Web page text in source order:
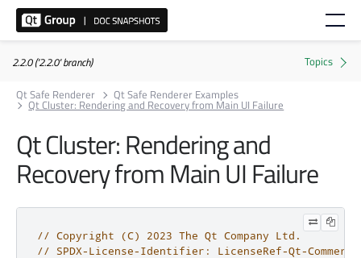
2.2.0 ('2.2.0' branch)
Qt Safe Renderer
Qt Safe Renderer Examples
Qt Cluster: Rendering and Recovery from Main UI Failure
Qt Cluster: Rendering and
Recovery from Main UI Failure
// Copyright (C) 2023 The Qt Company Ltd.
// SPDX-License-Identifier: LicenseRef-Qt-